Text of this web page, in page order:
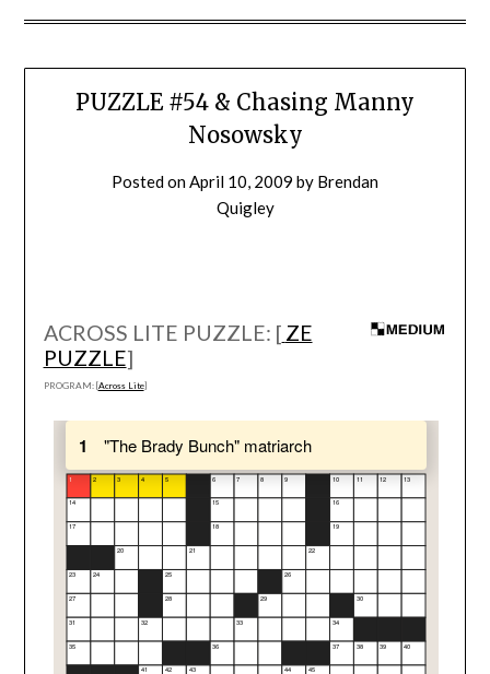
PUZZLE #54 & Chasing Manny
Nosowsky
Posted onApril 10, 2009 by Brendan
Quigley
ACROSS LITE PUZZLE: [ ZE
PUZZLE]
PROGRAM: [Across Lite]